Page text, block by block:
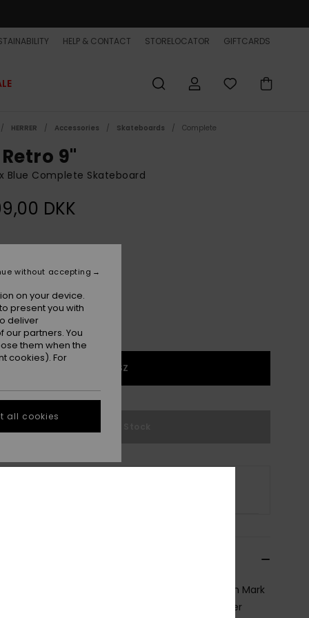
HELP & CONTACT STORELOCATOR GIFTCARDS
HERRER Accessories Skateboards Complete
9"
Blue Complete Skateboard
DKK
1SZ
with iconic 4 -time World Surfing Champion Mark
this signature skateboard model is a crossover
on your device.
present you with
deliver
partners. You
them when the
cookies). For
without accepting
all cookies